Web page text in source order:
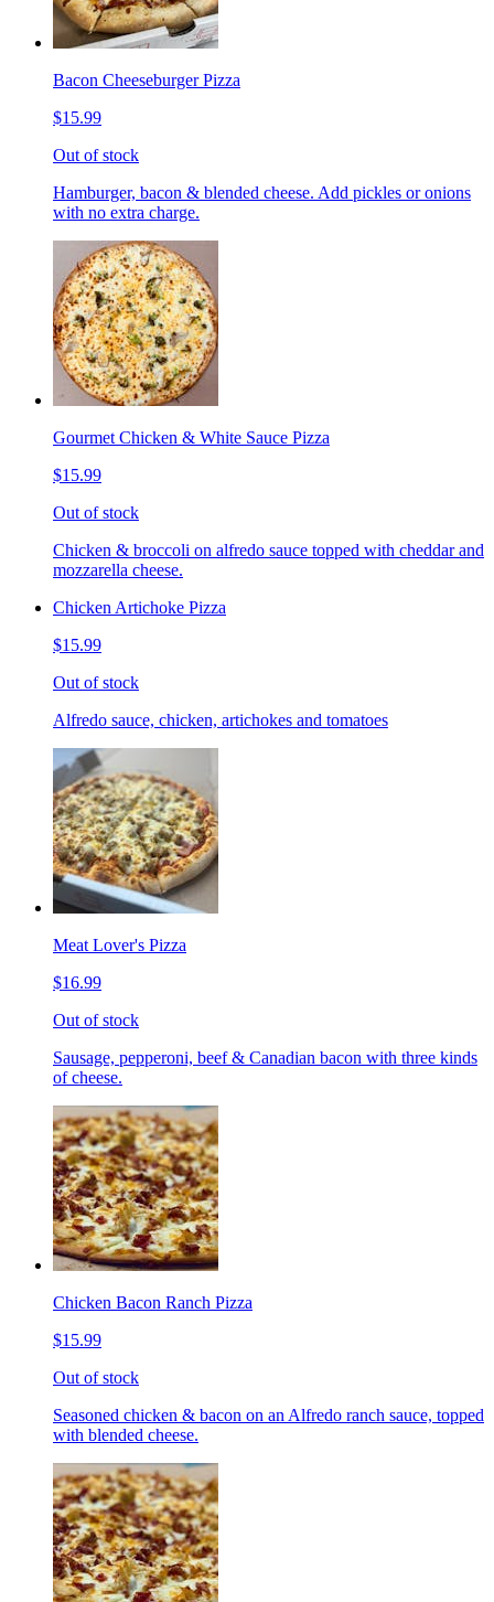
Bacon Cheeseburger Pizza
$15.99
Out of stock
Hamburger, bacon & blended cheese. Add pickles or onions
with no extra charge.
Gourmet Chicken & White Sauce Pizza
$15.99
Out of stock
Chicken & broccoli on alfredo sauce topped with cheddar and
mozzarella cheese.
Chicken Artichoke Pizza
$15.99
Out of stock
Alfredo sauce, chicken, artichokes and tomatoes
Meat Lover's Pizza
$16.99
Out of stock
Sausage, pepperoni, beef & Canadian bacon with three kinds
of cheese.
Chicken Bacon Ranch Pizza
$15.99
Out of stock
Seasoned chicken & bacon on an Alfredo ranch sauce, topped
with blended cheese.